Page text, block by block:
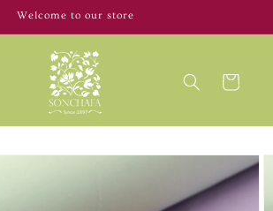
Welcome to our store
Cart